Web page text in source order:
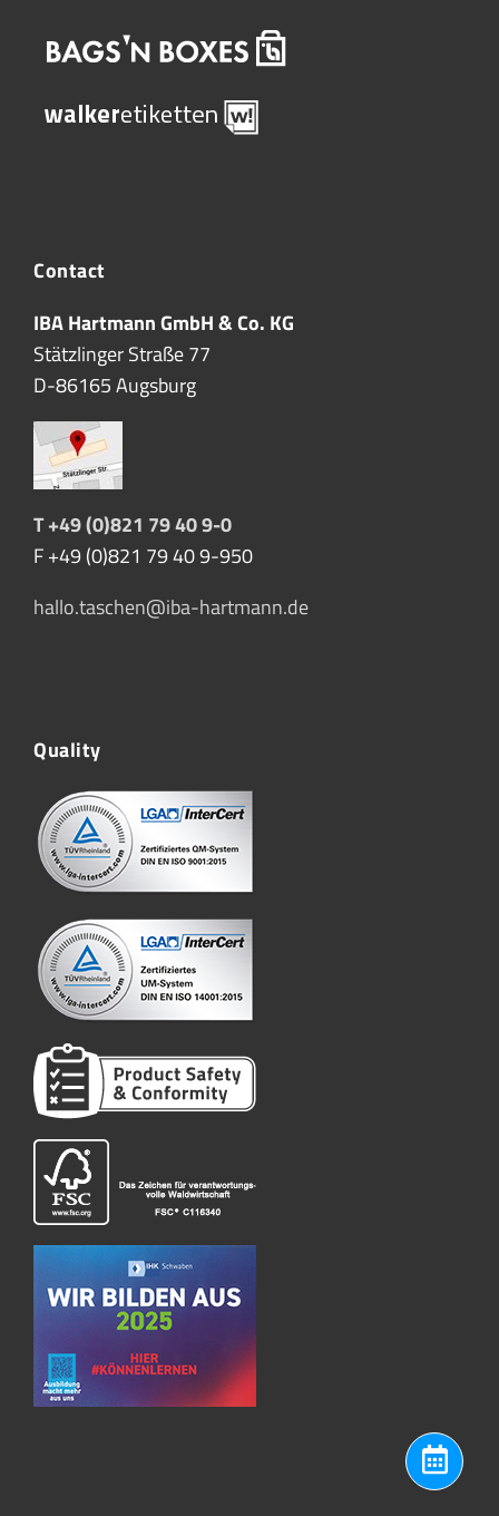
Contact
IBA Hartmann GmbH & Co. KG
Stätzlinger Straße 77
D-86165 Augsburg
T +49 (0)821 79 40 9-0
F +49 (0)821 79 40 9-950
hallo.taschen@iba-hartmann.de
Quality